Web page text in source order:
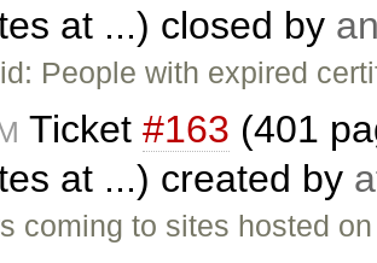
at ...) closed by
People with expired
Ticket #163 (401
at ...) created by
coming to sites hosted